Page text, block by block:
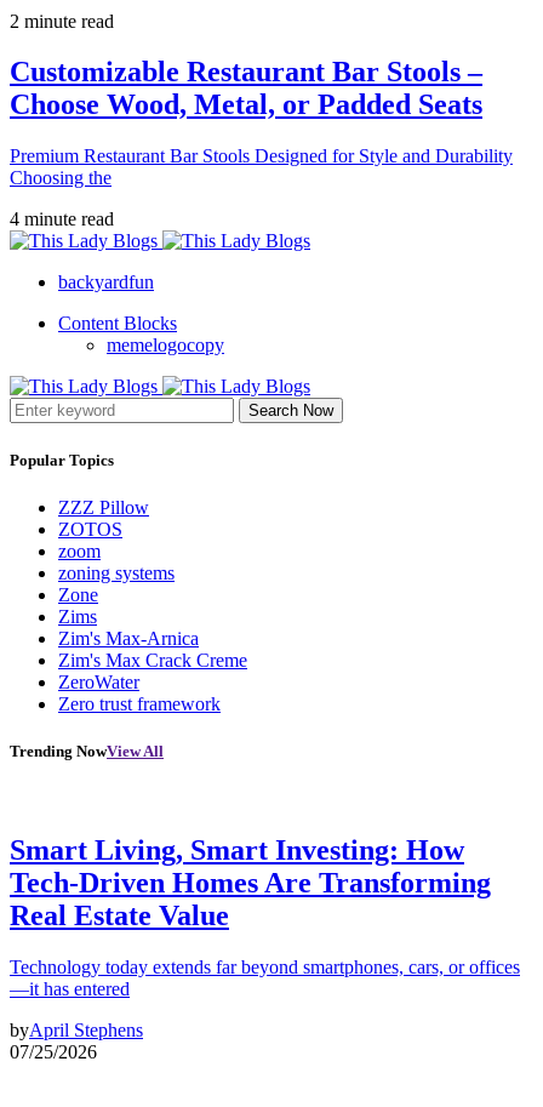
2 minute read
Customizable Restaurant Bar Stools –
Choose Wood, Metal, or Padded Seats
Premium Restaurant Bar Stools Designed for Style and Durability
Choosing the
4 minute read
backyardfun
Content Blocks
memelogocopy
Search Now
Popular Topics
ZZZ Pillow
ZOTOS
zoom
zoning systems
Zone
Zims
Zim's Max-Arnica
Zim's Max Crack Creme
ZeroWater
Zero trust framework
Trending NowView All
Smart Living, Smart Investing: How
Tech-Driven Homes Are Transforming
Real Estate Value
Technology today extends far beyond smartphones, cars, or offices
—it has entered
byApril Stephens
07/25/2026